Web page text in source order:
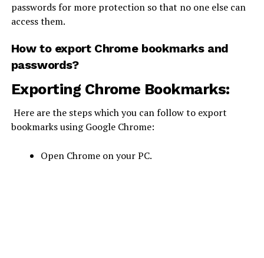
passwords for more protection so that no one else can
access them.
How to export Chrome bookmarks and
passwords?
Exporting Chrome Bookmarks:
Here are the steps which you can follow to export
bookmarks using Google Chrome:
Open Chrome on your PC.